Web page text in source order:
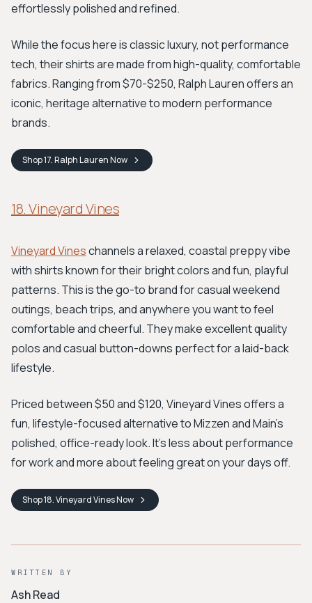
effortlessly polished and refined.
While the focus here is classic luxury, not performance
tech, their shirts are made from high-quality, comfortable
fabrics. Ranging from $70-$250, Ralph Lauren offers an
iconic, heritage alternative to modern performance
brands.
Shop17. Ralph LaurenNow
18. Vineyard Vines
Vineyard Vineschannels a relaxed, coastal preppy vibe
with shirts known for their bright colors and fun, playful
patterns. This is the go-to brand for casual weekend
outings, beach trips, and anywhere you want to feel
comfortable and cheerful. They make excellent quality
polos and casual button-downs perfect for a laid-back
lifestyle.
Priced between $50 and $120, Vineyard Vines offers a
fun, lifestyle-focused alternative to Mizzen and Main's
polished, office-ready look. It's less about performance
for work and more about feeling great on your days off.
Shop18. Vineyard VinesNow
WRITTEN BY
Ash Read